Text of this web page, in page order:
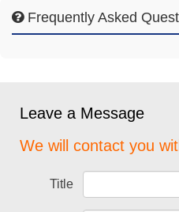
Frequently Asked
Leave a Message
We will contact you
Title